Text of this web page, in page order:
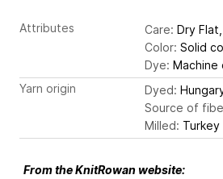
Attributes Care: Dry
Color: Solid
Dye: Machine
Yarn origin
Dyed:
Source of
Milled: Turkey
From the KnitRowan website: